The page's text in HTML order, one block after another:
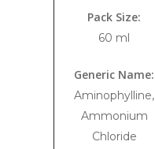
Pack Size:
60 ml
Generic Name:
Aminophylline,
Ammonium
Chloride